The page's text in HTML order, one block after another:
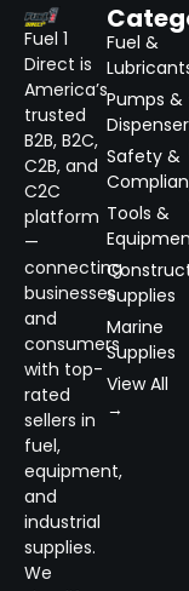
Fuel 1
Direct is
America’s
trusted
B2B, B2C,
C2B, and
C2C
platform
—
connecting
businesses
and
consumers
with top-
rated
sellers in
fuel,
equipment,
and
industrial
supplies.
We
Fuel &
Pumps &
Safety &
Tools &
Supplies
Marine
Supplies
View All
→